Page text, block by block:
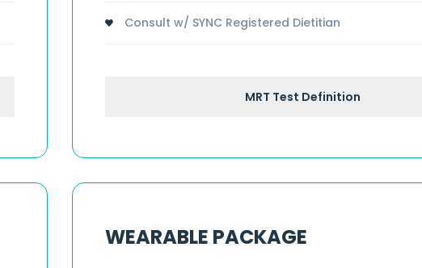
Consult w/ SYNC Registered Dietitian
MRT Test Definition
WEARABLE PACKAGE